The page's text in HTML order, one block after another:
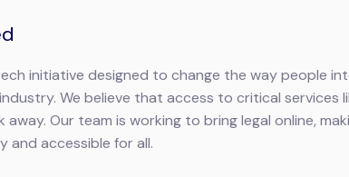
initiative designed to change the way people
We believe that access to critical services
away. Our team is working to bring legal online,
and accessible for all.